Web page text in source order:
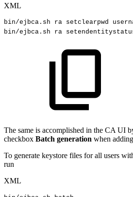
XML
bin/ejbca.sh ra setclearpwd
bin/ejbca.sh
ra
The same is accomplished in the CA UI
checkbox Batch generation when
To generate keystore files for all users
run
XML